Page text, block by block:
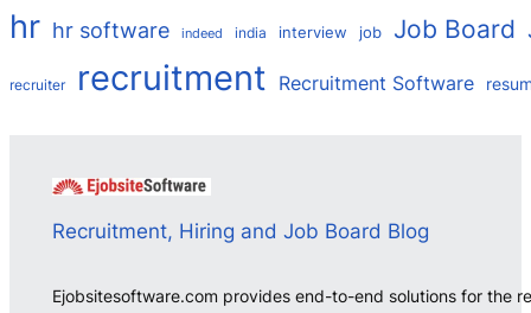
hr hr software indeed india interview job Job Board
recruiter recruitment Recruitment Software
Recruitment, Hiring and Job Board Blog
Ejobsitesoftware.com provides end-to-end solutions for the